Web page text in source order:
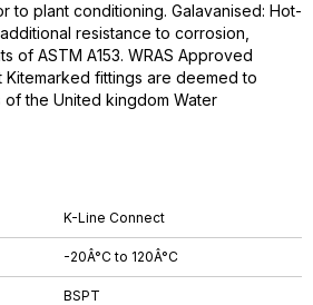
K-Line Connect
-20Â°C to 120Â°C
BSPT
to plant conditioning. Galavanised: Hot-
resistance to corrosion,
of ASTM A153. WRAS Approved
Kitemarked fittings are deemed to
the United kingdom Water